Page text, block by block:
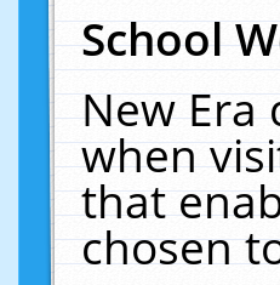
School
New Era
when
that
chosen